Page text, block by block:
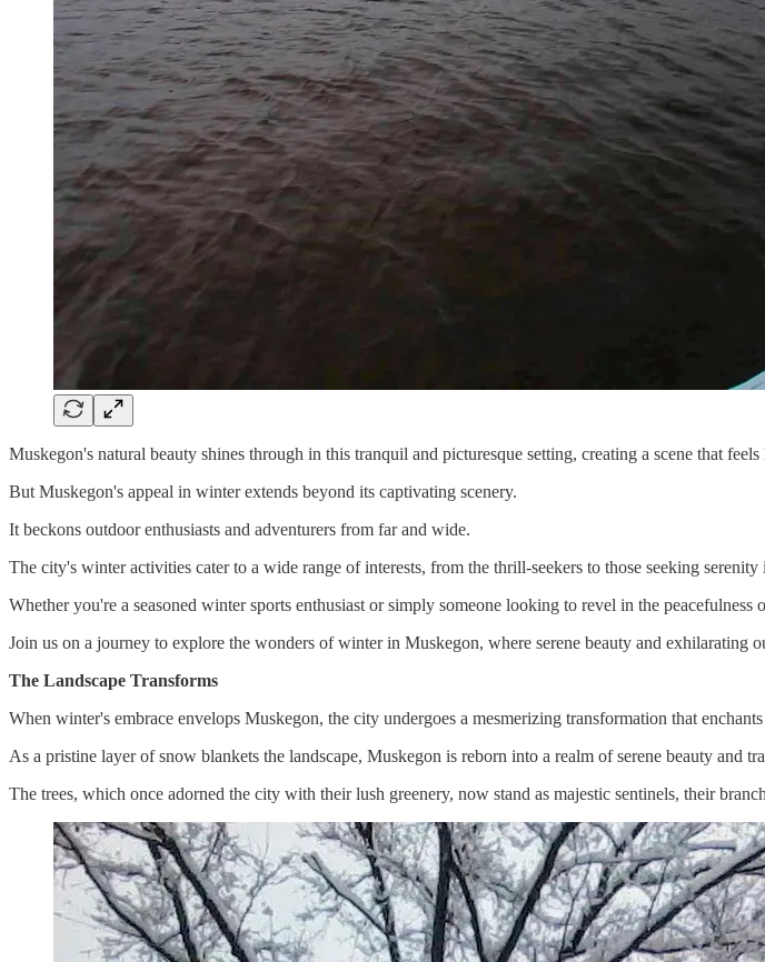
Muskegon's natural beauty shines through in this tranquil and picturesque setting, creating a scene that
But Muskegon's appeal in winter extends beyond its captivating scenery.
It beckons outdoor enthusiasts and adventurers from far and wide.
The city's winter activities cater to a wide range of interests, from the thrill-seekers to those seeking serenity
Whether you're a seasoned winter sports enthusiast or simply someone looking to revel in the
Join us on a journey to explore the wonders of winter in Muskegon, where serene beauty and exhilarating
The Landscape Transforms
When winter's embrace envelops Muskegon, the city undergoes a mesmerizing transformation that
As a pristine layer of snow blankets the landscape, Muskegon is reborn into a realm of serene beauty and
The trees, which once adorned the city with their lush greenery, now stand as majestic sentinels, their